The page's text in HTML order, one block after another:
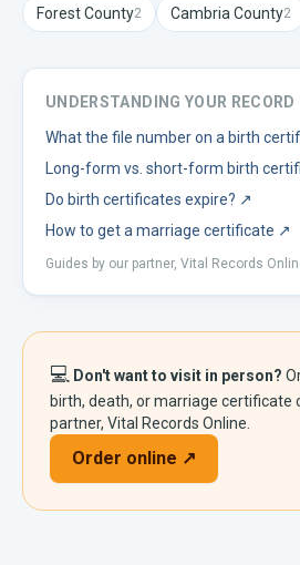
ForestCounty2 Cambria County2
UNDERSTANDING YOUR RECORD
What the file number on a birth
Long-form vs. short-form birth
Do birth certificates expire? ↗
How to get a marriage certificate ↗
Guides by our partner, Vital Records
💻 Don't want to visit in person?
birth, death, or marriage certificate
partner, Vital Records Online.
Order online ↗